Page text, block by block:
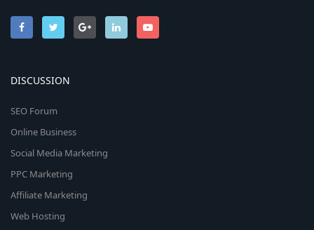
DISCUSSION
SEO Forum
Online Business
Social Media Marketing
PPC Marketing
Affiliate Marketing
Web Hosting